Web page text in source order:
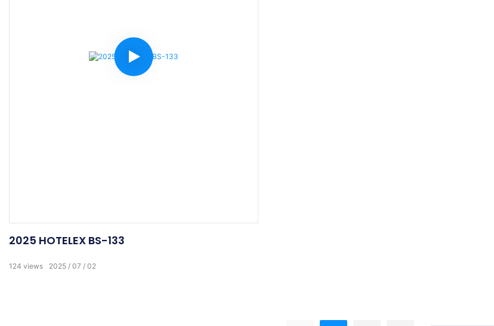
2025 HOTELEX BS-133
2025 07 02
124 views